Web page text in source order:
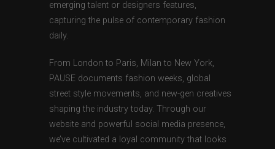
emerging talent or designers features,
capturing the pulse of contemporary fashion
daily.
From London to Paris, Milan to New York,
PAUSE documents fashion weeks, global
street style movements, and new-gen creatives
shaping the industry today. Through our
website and powerful social media presence,
we’ve cultivated a loyal community that looks